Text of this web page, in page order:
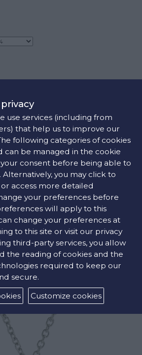
use services (including from
that help us to improve our
following categories of cookies
can be managed in the cookie
consent before being able to
Alternatively, you may click to
access more detailed
your preferences before
will apply to this
change your preferences at
to this site or visit our privacy
third-party services, you allow
the reading of cookies and the
required to keep our
secure.
Customize cookies